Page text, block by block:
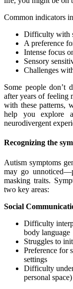
Common indicators
Difficulty with
A preference
Intense focus
Sensory
Challenges
Some people don’t
after years of feeling
with these patterns,
help you explore
neurodivergent
Recognizing the
Autism symptoms
may go
masking traits.
two key areas:
Social
Difficulty
body language
Struggles to
Preference for
settings
Difficulty
personal space)